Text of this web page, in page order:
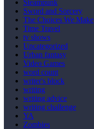
Steampunk
Sword and Sorcery
The Choices We Make
Time Travel
tv shows
Uncategorized
Urban fantasy
Video Games
word count
writer's block
writing
writing advice
writing challenge
YA
Zombies